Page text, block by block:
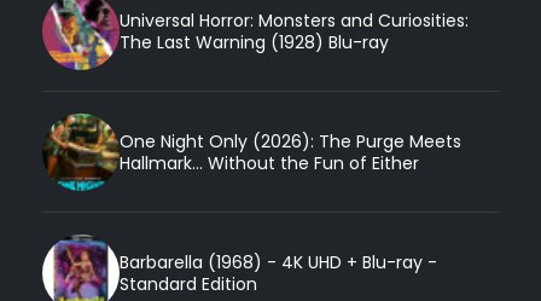
Universal Horror: Monsters and Curiosities:
The Last Warning (1928) Blu-ray
One Night Only (2026): The Purge Meets
Hallmark... Without the Fun of Either
Barbarella (1968) - 4K UHD + Blu-ray -
Standard Edition